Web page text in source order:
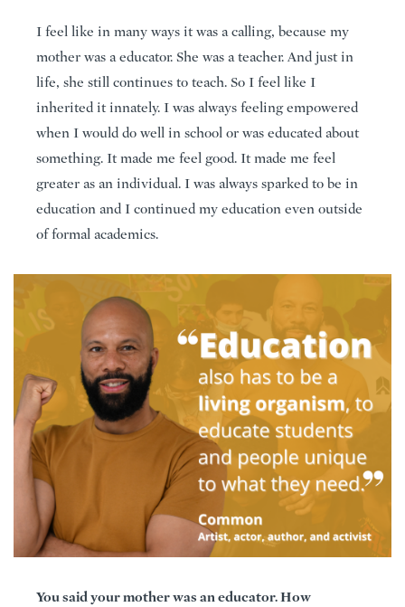
I feel like in many ways it was a calling, because my
mother was a educator. She was a teacher. And just in
life, she still continues to teach. So I feel like I
inherited it innately. I was always feeling empowered
when I would do well in school or was educated about
something. It made me feel good. It made me feel
greater as an individual. I was always sparked to be in
education and I continued my education even outside
of formal academics.
You said your mother was an educator. How